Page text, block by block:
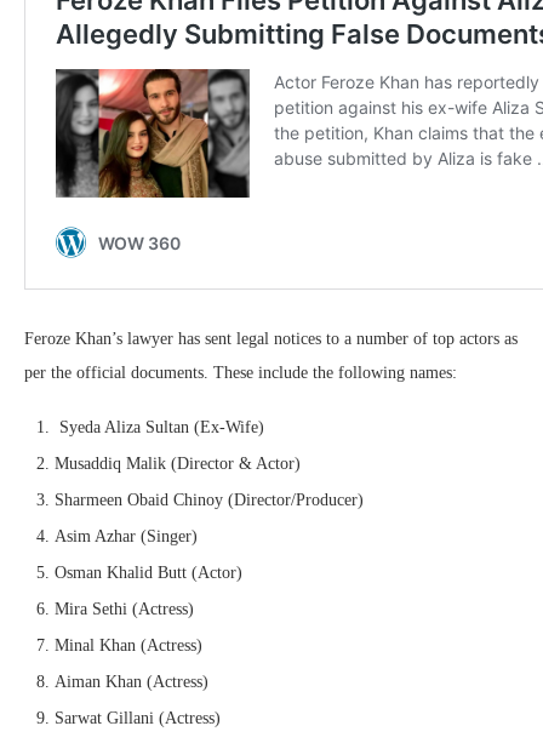
Feroze Khan’s lawyer has sent legal notices to a number of top actors as
per the official documents. These include the following names:
Syeda Aliza Sultan (Ex-Wife)
Musaddiq Malik (Director & Actor)
Sharmeen Obaid Chinoy (Director/Producer)
Asim Azhar (Singer)
Osman Khalid Butt (Actor)
Mira Sethi (Actress)
Minal Khan (Actress)
Aiman Khan (Actress)
Sarwat Gillani (Actress)